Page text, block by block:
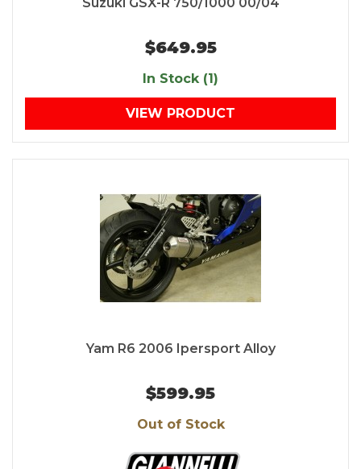
Suzuki GSX-R 750/1000 00/04
$649.95
In Stock (1)
VIEW PRODUCT
Yam R6 2006 Ipersport Alloy
$599.95
Out of Stock